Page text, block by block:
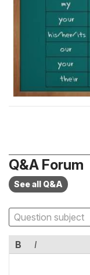
Q&A Forum
See all Q&A
B I